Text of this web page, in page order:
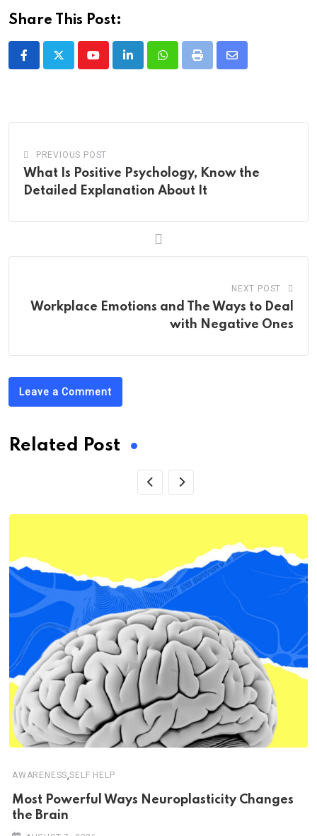
Share This Post:
YoutubeLinkedInWhatsappPrint
Share
PREVIOUS POST
What Is Positive Psychology, Know the
Detailed Explanation About It
NEXT POST
Workplace Emotions and The Ways to Deal
with Negative Ones
Leave a Comment
Related Post
AWARENESS,SELF HELP
Most Powerful Ways Neuroplasticity Changes
the Brain